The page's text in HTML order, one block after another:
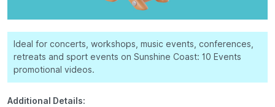
Ideal for concerts, workshops, music events, conferences,
retreats and sport events on Sunshine Coast: 10 Events
promotional videos.
Additional Details: